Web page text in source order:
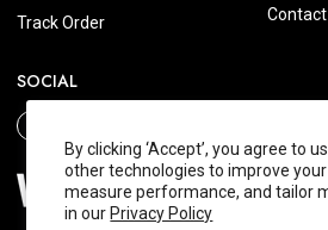
By clicking ‘Accept’, you agree to
other technologies to improve
measure performance, and tailor
in our Privacy Policy
Track Order
Contact
SOCIAL